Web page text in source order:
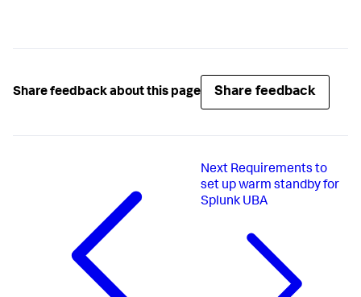
Share feedback about this page Share feedback
Next Requirements to
set up warm standby for
Splunk UBA